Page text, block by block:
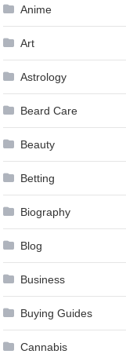
Anime
Art
Astrology
Beard Care
Beauty
Betting
Biography
Blog
Business
Buying Guides
Cannabis